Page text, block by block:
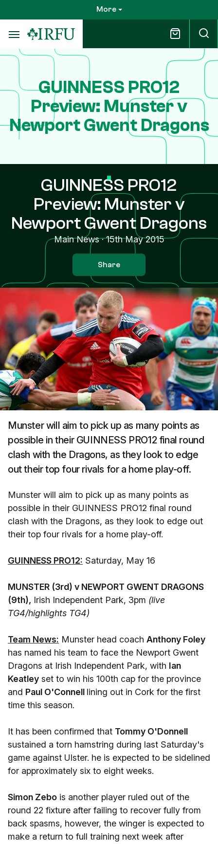
to
main
content
More
GUINNESS PRO12
Preview: Munster v
Newport Gwent Dragons
GUINNESS PRO12
Preview: Munster v
Newport Gwent Dragons
Main News·15th May 2015
Share
Munster will aim to pick up as many points as
possible in their GUINNESS PRO12 final round
clash with the Dragons, as they look to edge
out their top four rivals for a home play-off.
Munster will aim to pick up as many points as
possible in their GUINNESS PRO12 final round
clash with the Dragons, as they look to edge out
their top four rivals for a home play-off.
GUINNESS PRO12: Saturday, May 16
MUNSTER (3rd) v NEWPORT GWENT DRAGONS
(9th), Irish Independent Park, 3pm (live
TG4/highlights TG4)
Team News: Munster head coach Anthony Foley
has named his team to face the Newport Gwent
Dragons at Irish Independent Park, with Ian
Keatley set to win his 100th cap for the province
and Paul O'Connell lining out in Cork for the first
time this season.
It has been confirmed that Tommy O'Donnell
sustained a torn hamstring during last Saturday's
game against Ulster. he is expected to be sidelined
for approximately six to eight weeks.
Simon Zebo is another player ruled out of the
round 22 fixture after failing to recover fully from
back spasms, however, the winger is expected to
make a return to full training next week after